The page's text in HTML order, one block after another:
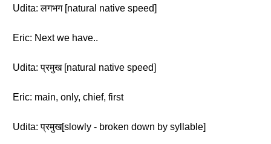
Udita: लगभग [natural native speed]
Eric: Next we have..
Udita: प्रमुख [natural native speed]
Eric: main, only, chief, first
Udita: प्रमुख[slowly - broken down by syllable]